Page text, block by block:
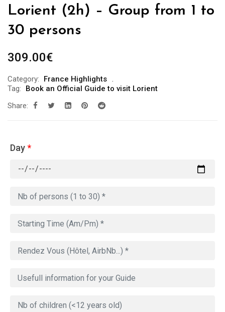
Lorient (2h) – Group from 1 to
30 persons
309.00€
Category:
France Highlights
Tag:
Book an Official Guide to visit Lorient
Share:
Day*